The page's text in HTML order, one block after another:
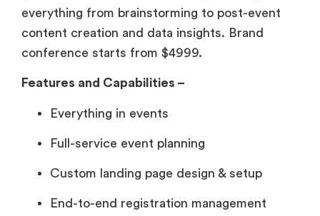
everything from brainstorming to post-event
content creation and data insights. Brand
conference starts from $4999.
Features and Capabilities –
Everything in events
Full-service event planning
Custom landing page design & setup
End-to-end registration management